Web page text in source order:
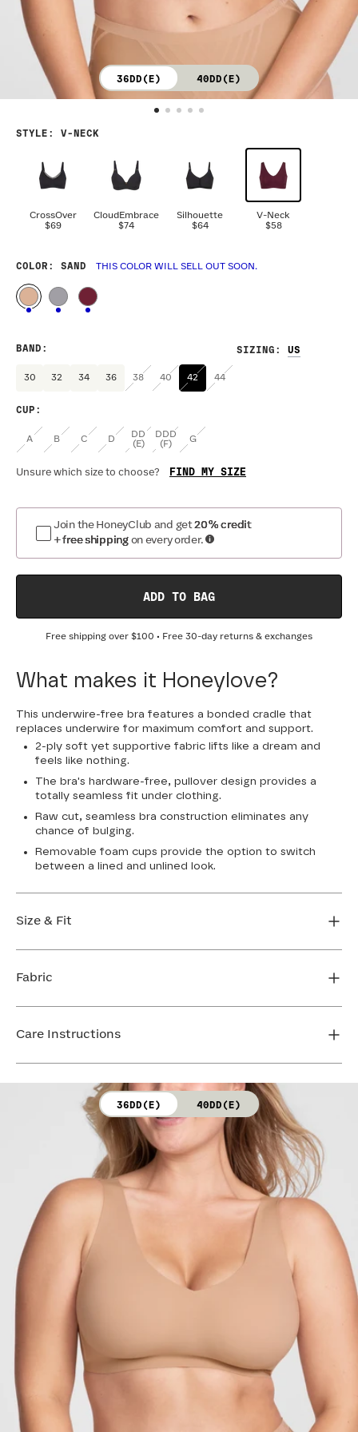
36DD(E) 40DD(E)
STYLE : V-NECK
CrossOver
$69
CloudEmbrace
$74
Silhouette
$64
V-Neck
$58
COLOR : SAND THIS COLOR WILL SELL OUT SOON.
SIZING :
BAND :
30 32 34 36 38 40 42 44
CUP :
A B C D
DD
(E)
DDD
(F)
G
Unsure which size to choose? FIND MY SIZE
Join the HoneyClub and get20% credit
+ free shipping on every order.
ADD TO BAG
Free shipping over $100 • Free 30-day returns & exchanges
What makes it Honeylove?
This underwire-free bra features a bonded cradle that
replaces underwire for maximum comfort and support.
2-ply soft yet supportive fabric lifts like a dream and
feels like nothing.
The bra's hardware-free, pullover design provides a
totally seamless fit under clothing.
Raw cut, seamless bra construction eliminates any
chance of bulging.
Removable foam cups provide the option to switch
between a lined and unlined look.
Size & Fit
FIND MY SIZE
Fabric
Bra cup: 91% Nylon, 9% Spandex
Care Instructions
not bleach. Line dry. Do not iron. Do not dry clean.
36DD(E) 40DD(E)